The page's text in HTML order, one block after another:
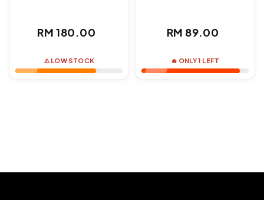
Regular
RM 180.00
⚠️ LOW STOCK
Regular
RM 89.00
🔥 ONLY 1 LEFT